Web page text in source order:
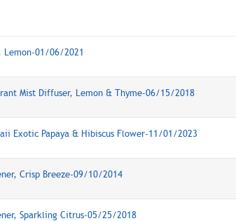
Lemon-01/06/2021
Mist Diffuser, Lemon & Thyme-06/15/2018
Exotic Papaya & Hibiscus Flower-11/01/2023
Crisp Breeze-09/10/2014
Sparkling Citrus-05/25/2018